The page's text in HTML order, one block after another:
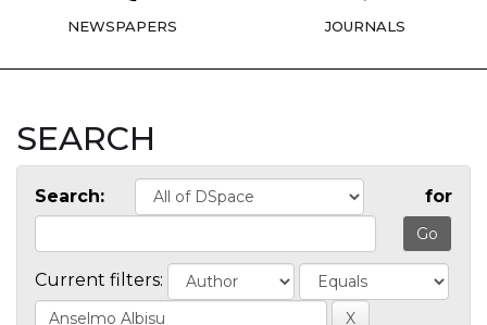
NEWSPAPERS JOURNALS
SEARCH
Search: for
Current filters: